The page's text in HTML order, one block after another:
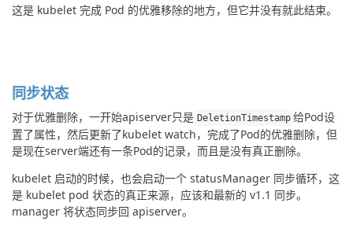
这是 kubelet 完成 Pod 的优雅移除的地方，但它并没有就此结束。
同步状态
对于优雅删除，一开始apiserver只是 DeletionTimestamp 给Pod设
置了属性，然后更新了kubelet watch，完成了Pod的优雅删除，但
是现在server端还有一条Pod的记录，而且是没有真正删除。
kubelet 启动的时候，也会启动一个 statusManager 同步循环，这
是 kubelet pod 状态的真正来源，应该和最新的 v1.1 同步。
manager 将状态同步回 apiserver。